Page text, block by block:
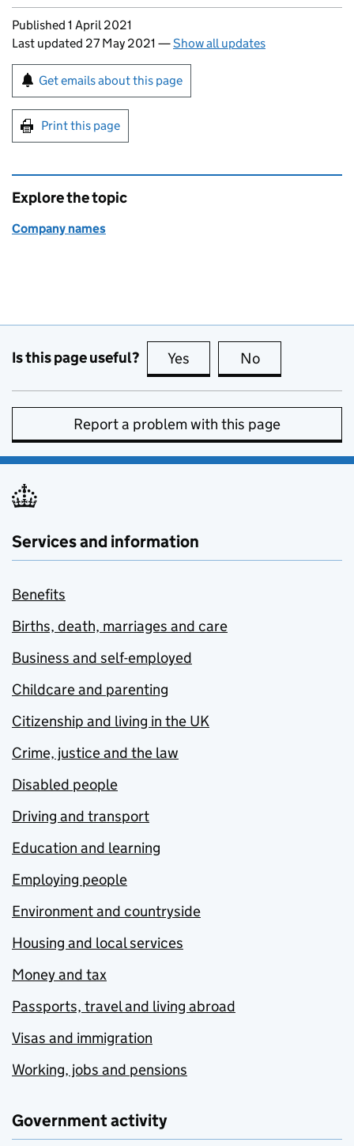
Updates to this page
Published 1 April 2021
Last updated 27 May 2021 —Show all updates
Sign up for emails or print this page
Get emails about this page
Print this page
Explore the topic
Company names
Is this page useful? Yes this page is useful
No
Report a problem with this page
Services and information
Benefits
Births, death, marriages and care
Business and self-employed
Childcare and parenting
Citizenship and living in the UK
Crime, justice and the law
Disabled people
Driving and transport
Education and learning
Employing people
Environment and countryside
Housing and local services
Money and tax
Passports, travel and living abroad
Visas and immigration
Working, jobs and pensions
Government activity